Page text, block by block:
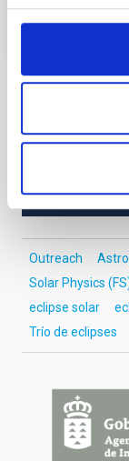
BLOG POST
Outreach
Solar Physics
eclipse solar
Trío de eclipses